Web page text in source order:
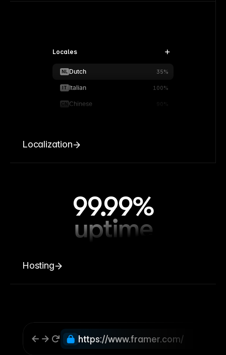
Locales
NL Dutch 35%
IT Italian 100%
CN Chinese 90%
Localization
99.99%
uptime
Hosting
https://www.framer.com/